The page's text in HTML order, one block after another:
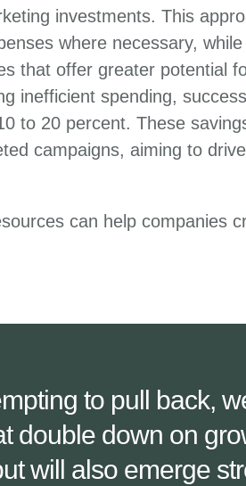
investments. This
where necessary,
that offer greater potential
inefficient spending,
to 20 percent. These
campaigns, aiming to
can help companies
to pull back,
double down on
will also emerge